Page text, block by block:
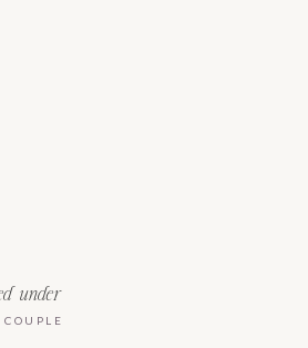
COUPLE
under